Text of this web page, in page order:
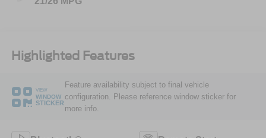
Highlighted Features
VIEW
WINDOW
STICKER
Feature availability subject to final vehicle
configuration. Please reference window sticker for
more info.